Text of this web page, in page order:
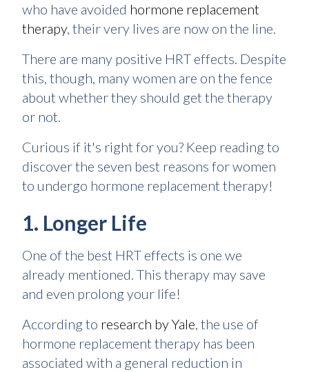
who have avoided hormone replacement
therapy, their very lives are now on the line.
There are many positive HRT effects. Despite
this, though, many women are on the fence
about whether they should get the therapy
or not.
Curious if it's right for you? Keep reading to
discover the seven best reasons for women
to undergo hormone replacement therapy!
1. Longer Life
One of the best HRT effects is one we
already mentioned. This therapy may save
and even prolong your life!
According to research by Yale, the use of
hormone replacement therapy has been
associated with a general reduction in